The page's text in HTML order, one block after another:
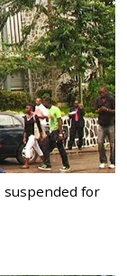
suspended for